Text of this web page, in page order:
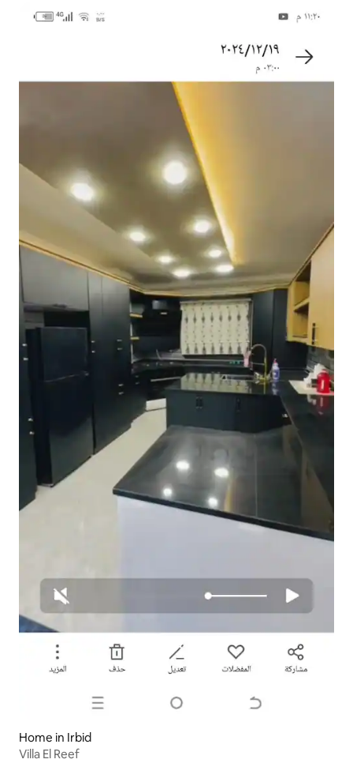
Home in Irbid
Villa El Reef